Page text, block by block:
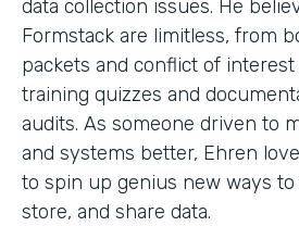
data collection issues. He
Formstack are limitless, from
packets and conflict of
training quizzes and
audits. As someone driven to
and systems better, Ehren
to spin up genius new ways
store, and share data.